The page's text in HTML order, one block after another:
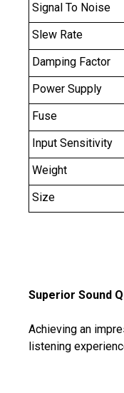
Signal To Noise
Slew Rate
Damping Factor
Power Supply
Fuse
Input Sensitivity
Weight
Size
Superior Sound
Achieving an
listening